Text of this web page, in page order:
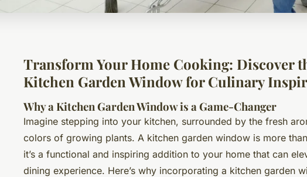
Transform Your Home Cooking: Discover
Kitchen Garden Window for Culinary
Why a Kitchen Garden Window is a Game-Changer
Imagine stepping into your kitchen, surrounded by the fresh
colors of growing plants. A kitchen garden window is more
it’s a functional and inspiring addition to your home that can
dining experience. Here’s why incorporating a kitchen garden